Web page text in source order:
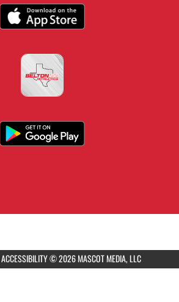
ACCESSIBILITY© 2026 MASCOT MEDIA, LLC